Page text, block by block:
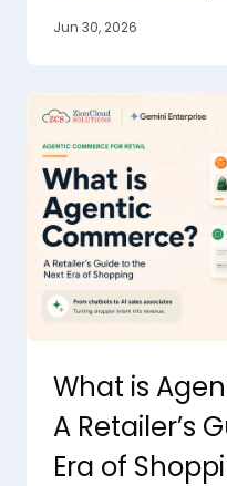
Jun 30, 2026
What is
A Retailer’s
Era of